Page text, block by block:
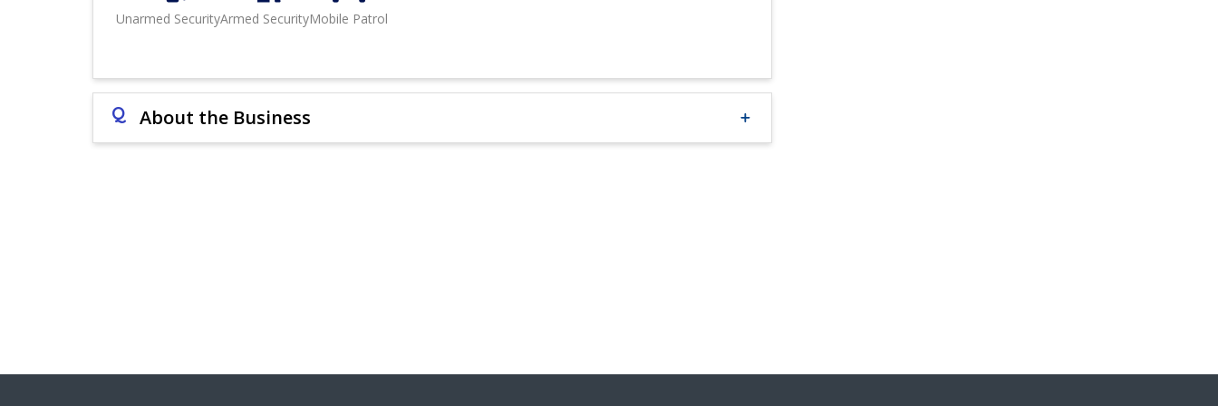
Unarmed SecurityArmed SecurityMobile Patrol
Q About the Business